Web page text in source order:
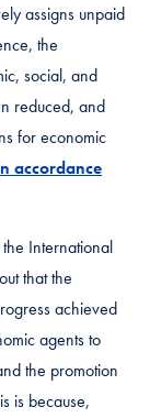
assigns unpaid
the
social, and
reduced, and
for economic
accordance
International
that the
achieved
agents to
the promotion
is because,